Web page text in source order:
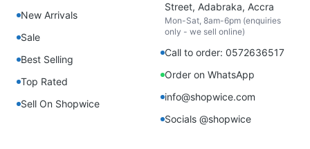
New Arrivals
Sale
Best Selling
Top Rated
Sell On Shopwice
Street, Adabraka, Accra
Mon-Sat, 8am-6pm (enquiries
only - we sell online)
Call to order: 0572636517
Order on WhatsApp
info@shopwice.com
Socials @shopwice